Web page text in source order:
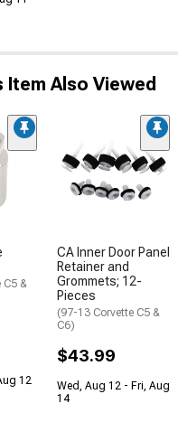
Item Also Viewed
C5 &
12
CA Inner Door Panel
Retainer and
Grommets; 12-
Pieces
(97-13 Corvette C5 &
C6)
$43.99
Wed, Aug 12 - Fri, Aug
14